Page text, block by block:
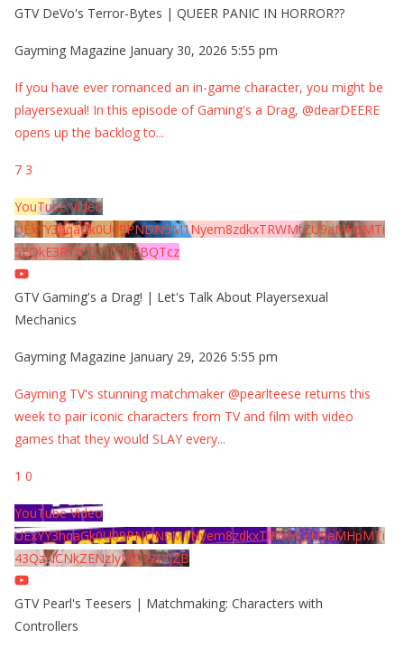
GTV DeVo's Terror-Bytes | QUEER PANIC IN HORROR??
Gayming Magazine January 30, 2026 5:55 pm
If you have ever romanced an in-game character, you might be
playersexual! In this episode of Gaming's a Drag, @dearDEERE
opens up the backlog to...
7 3
YouTube Video
UExYY3hqaGk0U09PNDN5M1Nyem8zdkxTRWMtZU9aMHpMTi
5EQkE3RTJCQTJEQkFBQTcz
GTV Gaming's a Drag! | Let's Talk About Playersexual
Mechanics
Gayming Magazine January 29, 2026 5:55 pm
Gayming TV's stunning matchmaker @pearlteese returns this
week to pair iconic characters from TV and film with video
games that they would SLAY every...
1 0
YouTube Video
UExYY3hqaGk0U09PNDN5M1Nyem8zdkxTRWMtZU9aMHpMTi
43QzNCNkZENzIyMDY2MjZB
GTV Pearl's Teesers | Matchmaking: Characters with
Controllers